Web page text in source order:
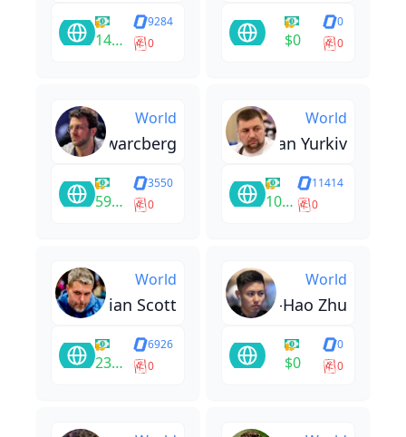
14400
9284
0
$0
0
0
World
Tomas Szwarcberg
59726
3550
0
World
Roman Yurkiv
10304
11414
0
World
Brian Scott
23100
6926
0
World
Si-Hao Zhu
$0
0
0